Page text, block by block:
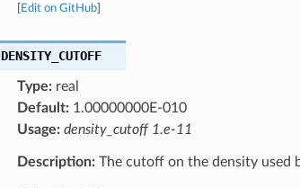
Edit on GitHub]
DENSITY_CUTOFF
Type:real
Default:1.00000000E-010
Usage: density_cutoff 1.e-11
Description:The cutoff on the density used